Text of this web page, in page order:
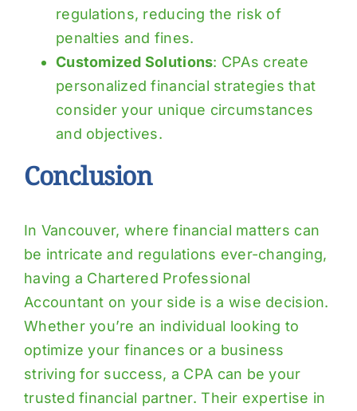
regulations, reducing the risk of
penalties and fines.
Customized Solutions: CPAs create
personalized financial strategies that
consider your unique circumstances
and objectives.
Conclusion
In Vancouver, where financial matters can
be intricate and regulations ever-changing,
having a Chartered Professional
Accountant on your side is a wise decision.
Whether you’re an individual looking to
optimize your finances or a business
striving for success, a CPA can be your
trusted financial partner. Their expertise in